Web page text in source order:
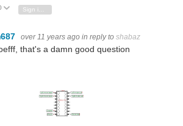
Vote UpVote Down
over 11 years ago in reply to shabaz
that's a damn good question